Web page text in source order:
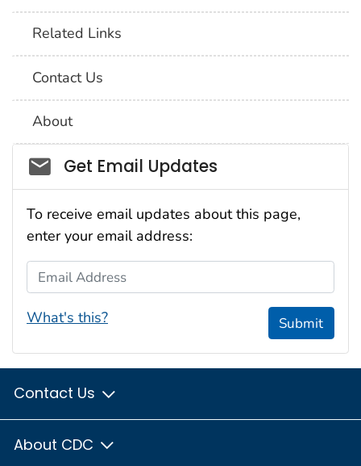
Related Links
Contact Us
About
Social_govd
Get Email Updates
To receive email updates about this page,
enter your email address:
Email Address
What's this? Submit
Contact Us
About CDC